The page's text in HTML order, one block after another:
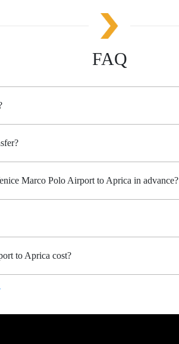
FAQ
Marco Polo Airport to Aprica in advance?
to Aprica cost?